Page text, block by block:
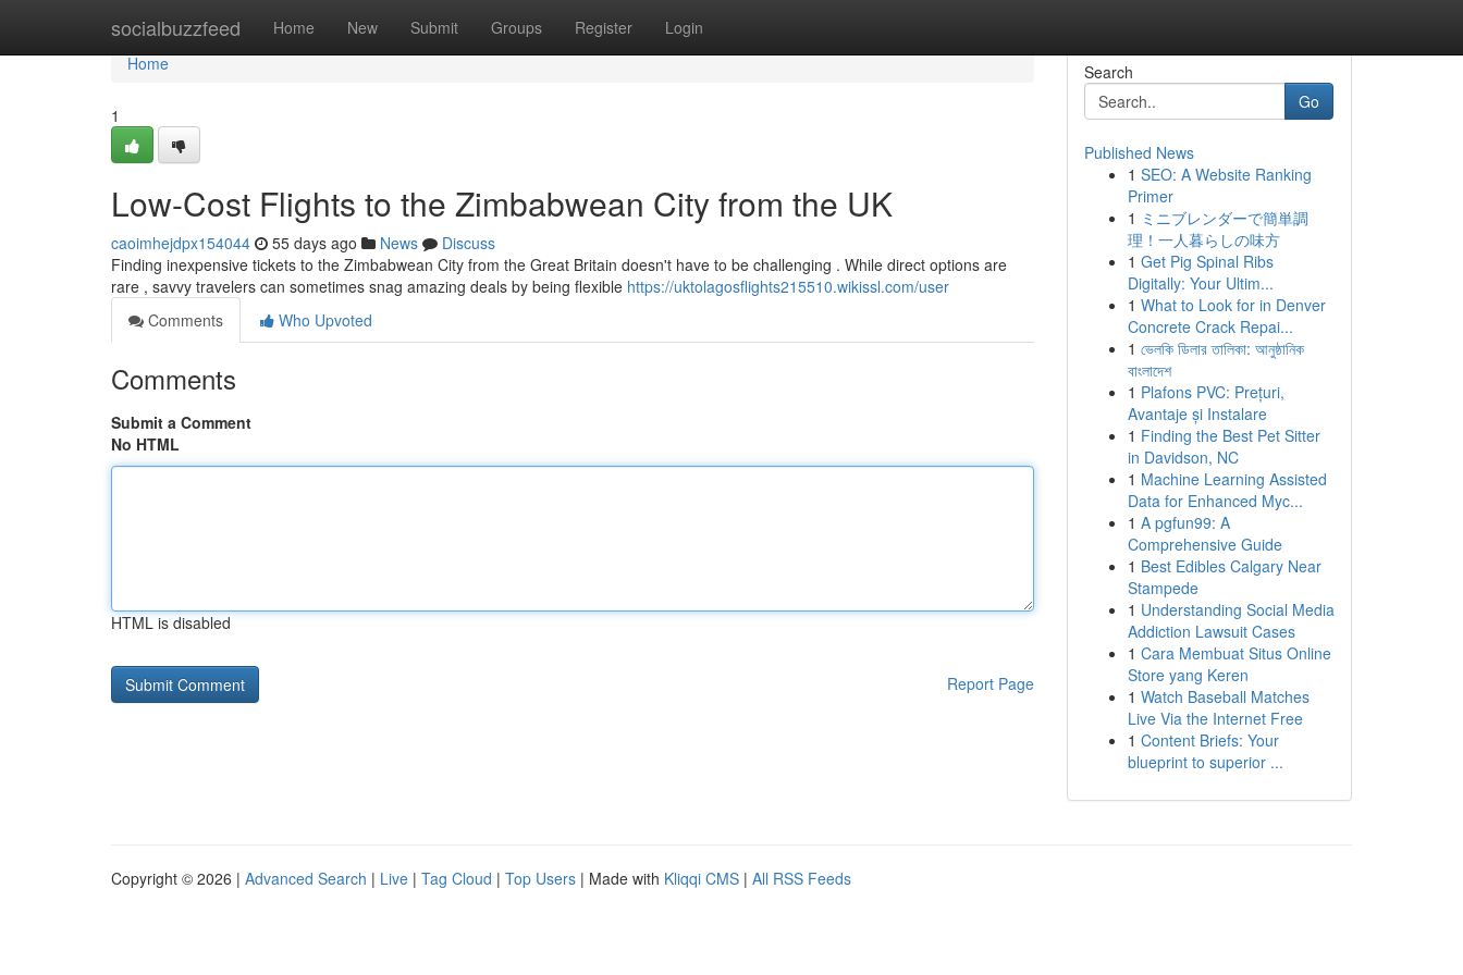
socialbuzzfeed Home New Submit Groups Register Login
Home
Home
1
Low-Cost Flights to the Zimbabwean City from the UK
caoimhejdpx154044 55 days ago News
Discuss
Finding inexpensive tickets to the Zimbabwean City from the Great Britain doesn't have to be challenging . While direct options are
rare , savvy travelers can sometimes snag amazing deals by being flexible https://uktolagosflights215510.wikissl.com/user
Comments
Who Upvoted
Comments
Submit a Comment
No HTML
HTML is disabled
Report Page
Search
Go
Published News
1 SEO: A Website Ranking
Primer
1 ミニブレンダーで簡単調
理！一人暮らしの味方
1 Get Pig Spinal Ribs
Digitally: Your Ultim...
1 What to Look for in Denver
Concrete Crack Repai...
1 ভেলকি ডিলার তালিকা: আনুষ্ঠানিক
বাংলাদেশ
1 Plafons PVC: Prețuri,
Avantaje și Instalare
1 Finding the Best Pet Sitter
in Davidson, NC
1 Machine Learning Assisted
Data for Enhanced Myc...
1 A pgfun99: A
Comprehensive Guide
1 Best Edibles Calgary Near
Stampede
1 Understanding Social Media
Addiction Lawsuit Cases
1 Cara Membuat Situs Online
Store yang Keren
1 Watch Baseball Matches
Live Via the Internet Free
1 Content Briefs: Your
blueprint to superior ...
Copyright © 2026 | Advanced Search | Live | Tag Cloud | Top Users | Made with Kliqqi CMS | All RSS Feeds